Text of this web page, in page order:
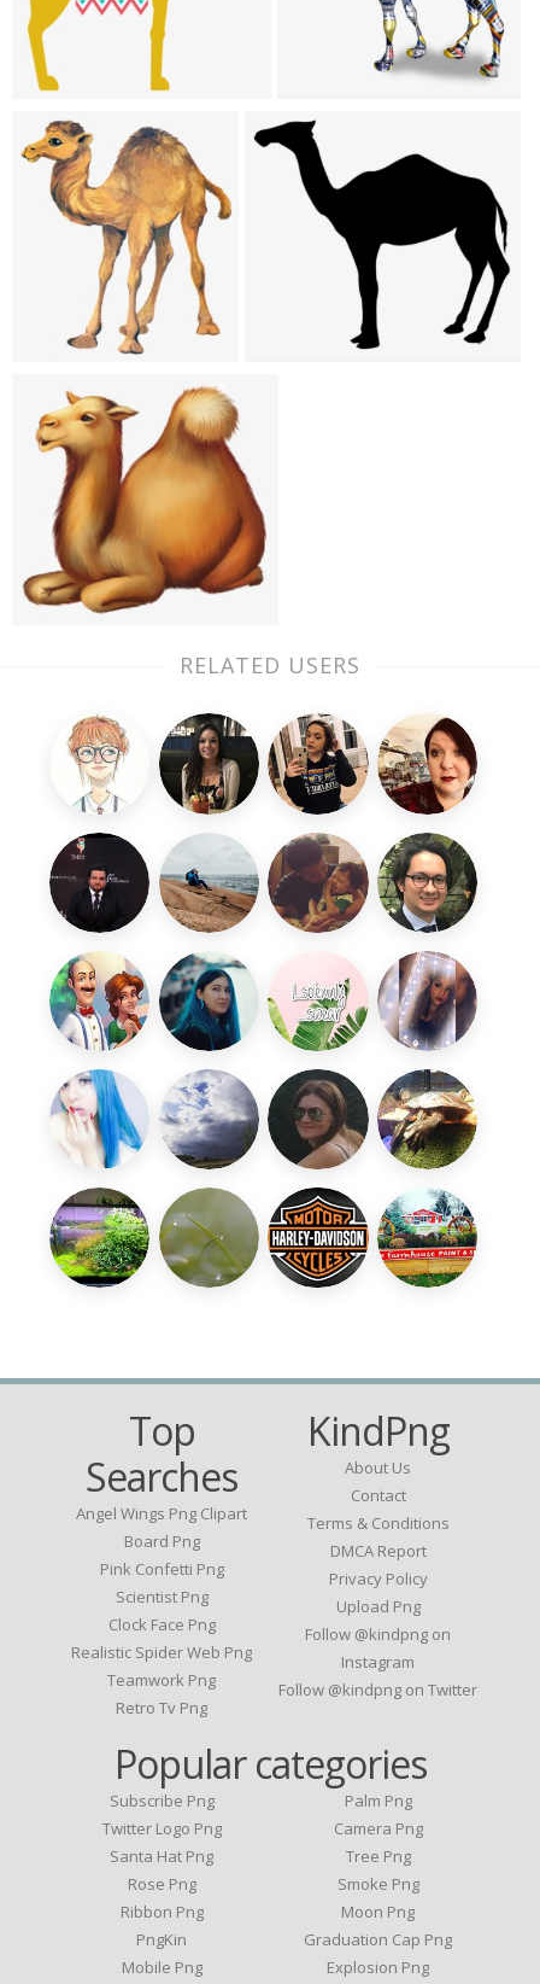
RELATED USERS
Top
Searches
Angel Wings Png Clipart
Board Png
Pink Confetti Png
Scientist Png
Clock Face Png
Realistic Spider Web Png
Teamwork Png
Retro Tv Png
KindPng
About Us
Contact
Terms & Conditions
DMCA Report
Privacy Policy
Upload Png
Follow @kindpng on
Instagram
Follow @kindpng on Twitter
Popular categories
Subscribe Png
Twitter Logo Png
Santa Hat Png
Rose Png
Ribbon Png
PngKin
Mobile Png
Palm Png
Camera Png
Tree Png
Smoke Png
Moon Png
Graduation Cap Png
Explosion Png